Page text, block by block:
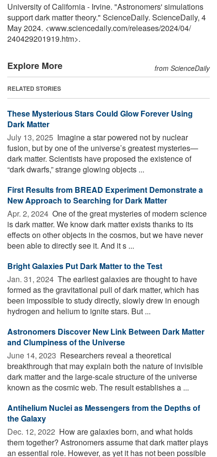
University of California - Irvine. "Astronomers' simulations
support dark matter theory." ScienceDaily. ScienceDaily, 4
May 2024. <www.sciencedaily.com/releases/2024/04/
240429201919.htm>.
Explore More from ScienceDaily
RELATED STORIES
These Mysterious Stars Could Glow Forever Using
Dark Matter
July 13, 2025  Imagine a star powered not by nuclear
fusion, but by one of the universe’s greatest mysteries—
dark matter. Scientists have proposed the existence of
“dark dwarfs,” strange glowing objects ...
First Results from BREAD Experiment Demonstrate a
New Approach to Searching for Dark Matter
Apr. 2, 2024  One of the great mysteries of modern science
is dark matter. We know dark matter exists thanks to its
effects on other objects in the cosmos, but we have never
been able to directly see it. And it s ...
Bright Galaxies Put Dark Matter to the Test
Jan. 31, 2024  The earliest galaxies are thought to have
formed as the gravitational pull of dark matter, which has
been impossible to study directly, slowly drew in enough
hydrogen and helium to ignite stars. But ...
Astronomers Discover New Link Between Dark Matter
and Clumpiness of the Universe
June 14, 2023  Researchers reveal a theoretical
breakthrough that may explain both the nature of invisible
dark matter and the large-scale structure of the universe
known as the cosmic web. The result establishes a ...
Antihelium Nuclei as Messengers from the Depths of
the Galaxy
Dec. 12, 2022  How are galaxies born, and what holds
them together? Astronomers assume that dark matter plays
an essential role. However, as yet it has not been possible